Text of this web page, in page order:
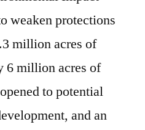
weaken protections
million acres of
6 million acres of
to potential
and an